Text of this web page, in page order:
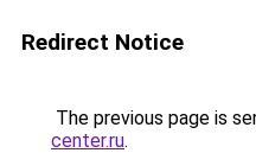
Redirect Notice
The previous page is
center.ru.